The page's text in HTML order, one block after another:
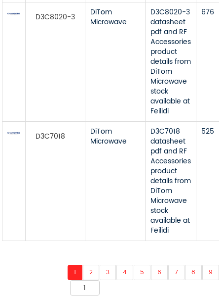
D3C8020-3
DiTom
Microwave
D3C8020-3
datasheet
pdf and RF
Accessories
product
details from
DiTom
Microwave
stock
available at
Feilidi
676
D3C7018
DiTom
Microwave
D3C7018
datasheet
pdf and RF
Accessories
product
details from
DiTom
Microwave
stock
available at
Feilidi
525
1 2 3 4 5 6 7 8 9